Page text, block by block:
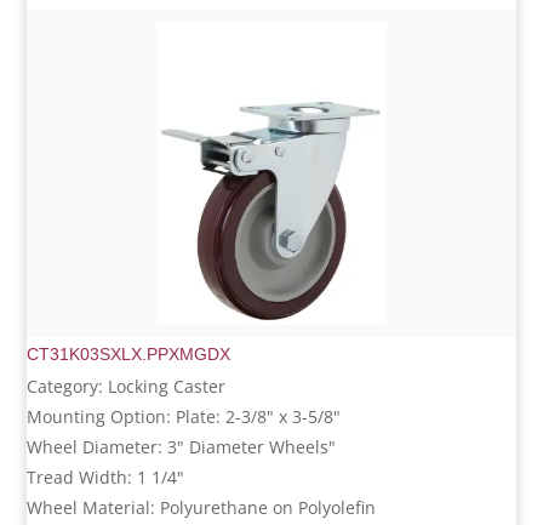
CT31K03SXLX.PPXMGDX
Category: Locking Caster
Mounting Option: Plate: 2-3/8" x 3-5/8"
Wheel Diameter: 3" Diameter Wheels"
Tread Width: 1 1/4"
Wheel Material: Polyurethane on Polyolefin